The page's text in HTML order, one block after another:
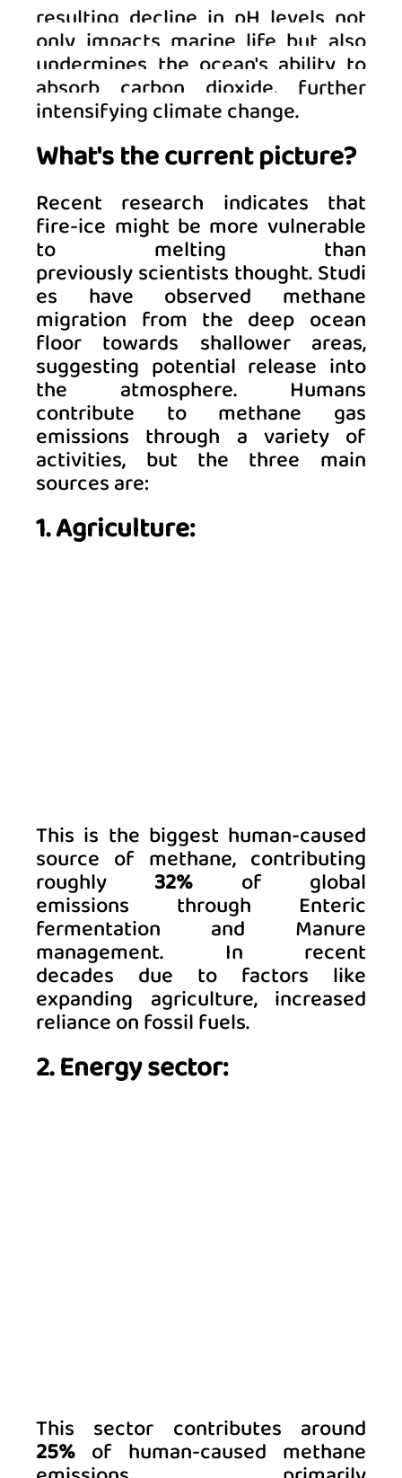
resulting decline in pH levels not
only impacts marine life but also
undermines the ocean's ability to
absorb carbon dioxide, further
intensifying climate change.
What's the current picture?
Recent research indicates that
fire-ice might be more vulnerable
to melting than
previously scientists thought. Studi
es have observed methane
migration from the deep ocean
floor towards shallower areas,
suggesting potential release into
the atmosphere. Humans
contribute to methane gas
emissions through a variety of
activities, but the three main
sources are:
1. Agriculture:
This is the biggest human-caused
source of methane, contributing
roughly 32% of global
emissions through Enteric
fermentation and Manure
management. In recent
decades due to factors like
expanding agriculture, increased
reliance on fossil fuels.
2. Energy sector:
25% of human-caused methane